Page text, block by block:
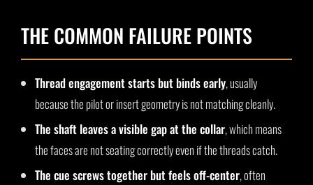
THE COMMON FAILURE POINTS
Thread engagement starts but binds early, usually
because the pilot or insert geometry is not matching cleanly.
The shaft leaves a visible gap at the collar, which means
the faces are not seating correctly even if the threads catch.
The cue screws together but feels off-center, often